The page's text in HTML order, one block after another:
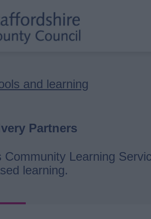
and learning
Partners
Community Learning
learning.